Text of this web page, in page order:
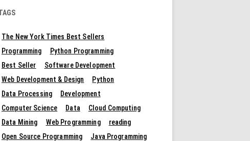
The New York Times Best Sellers
Programming
Python Programming
Best Seller
Software Development
Web Development & Design
Python
Data Processing
Development
Computer Science
Data
Cloud Computing
Data Mining
Web Programming
reading
Open Source Programming
Java Programming